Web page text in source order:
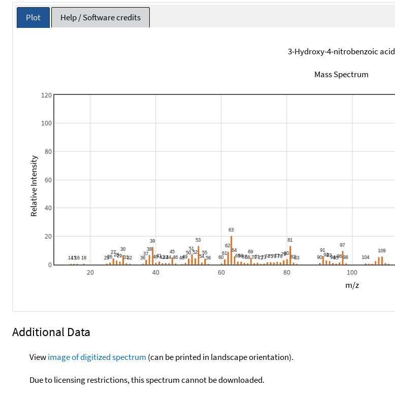
Plot Help / Software credits
3-Hydroxy-4-nitrobenzoic acid
Mass Spectrum
20 40 60 80 100
0
20
40
60
80
100
120
m/z
Relative Intensity
Additional Data
Viewimage of digitized spectrum (can be printed in landscape orientation).
Due to licensing restrictions, this spectrum cannot be downloaded.